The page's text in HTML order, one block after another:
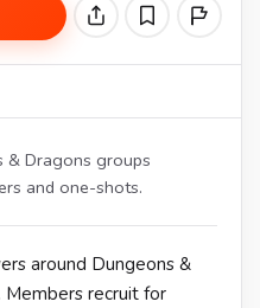
& Dragons groups
and one-shots.
around Dungeons &
Members recruit for